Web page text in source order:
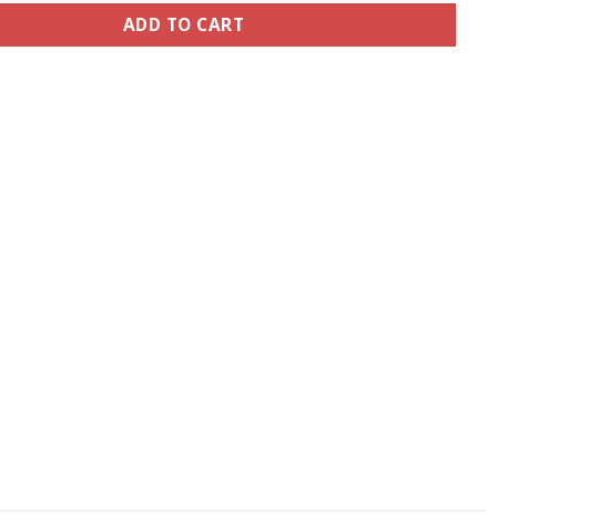
ADD TO CART